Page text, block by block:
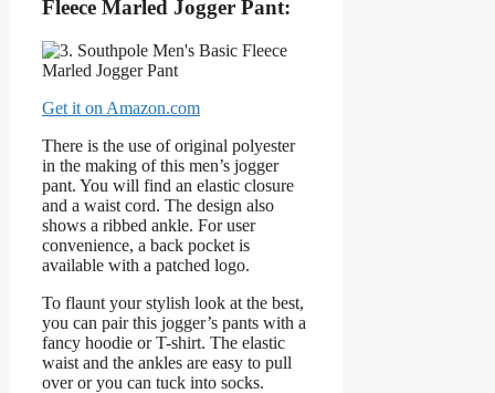
Fleece Marled Jogger Pant:
Get it on Amazon.com
There is the use of original polyester
in the making of this men’s jogger
pant. You will find an elastic closure
and a waist cord. The design also
shows a ribbed ankle. For user
convenience, a back pocket is
available with a patched logo.
To flaunt your stylish look at the best,
you can pair this jogger’s pants with a
fancy hoodie or T-shirt. The elastic
waist and the ankles are easy to pull
over or you can tuck into socks.